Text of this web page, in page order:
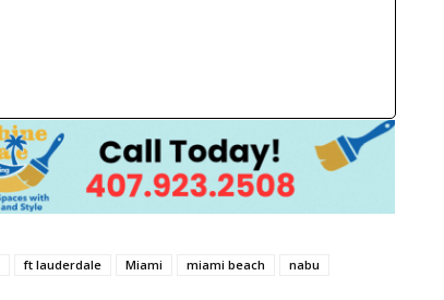
ft lauderdale Miami miami beach
nabu